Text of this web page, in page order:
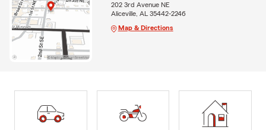
202 3rd Avenue NE
Aliceville, AL 35442-2246
Map & Directions